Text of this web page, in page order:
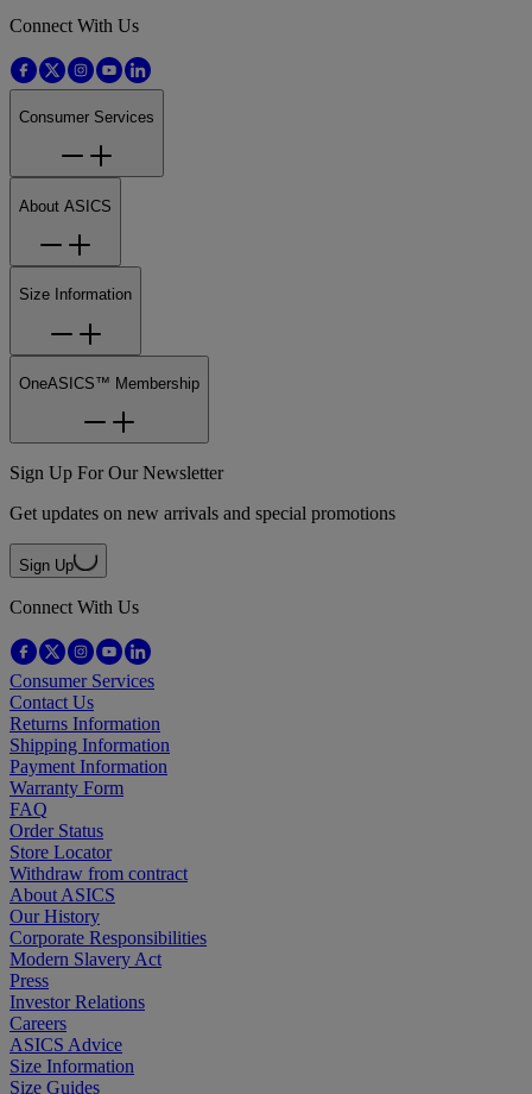
Connect With Us
Consumer Services
About ASICS
Size Information
OneASICS™ Membership
Sign Up For Our Newsletter
Get updates on new arrivals and special promotions
Sign Up
Connect With Us
Consumer Services
Contact Us
Returns Information
Shipping Information
Payment Information
Warranty Form
FAQ
Order Status
Store Locator
Withdraw from contract
About ASICS
Our History
Corporate Responsibilities
Modern Slavery Act
Press
Investor Relations
Careers
ASICS Advice
Size Information
Size Guides